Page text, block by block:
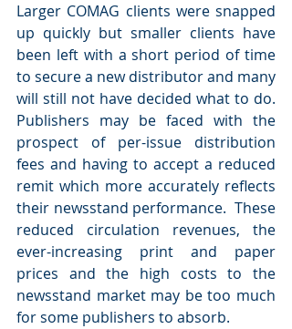
Larger COMAG clients were snapped
up quickly but smaller clients have
been left with a short period of time
to secure a new distributor and many
will still not have decided what to do.
Publishers may be faced with the
prospect of per-issue distribution
fees and having to accept a reduced
remit which more accurately reflects
their newsstand performance.  These
reduced circulation revenues, the
ever-increasing print and paper
prices and the high costs to the
newsstand market may be too much
for some publishers to absorb.